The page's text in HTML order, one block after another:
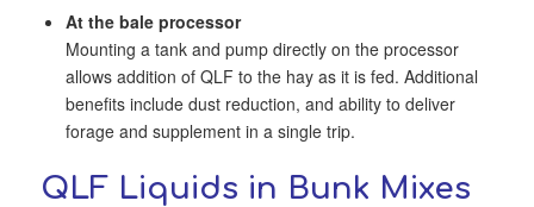
At the bale processor
Mounting a tank and pump directly on the processor
allows addition of QLF to the hay as it is fed. Additional
benefits include dust reduction, and ability to deliver
forage and supplement in a single trip.
QLF Liquids in Bunk Mixes